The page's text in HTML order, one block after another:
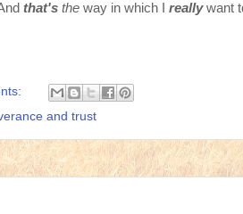
that's the way in which I reallywant
and trust